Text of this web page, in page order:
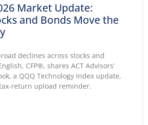
Market Update:
and Bonds Move the
declines across stocks and
CFP®, shares ACT Advisors’
a QQQ Technology Index update,
return upload reminder.